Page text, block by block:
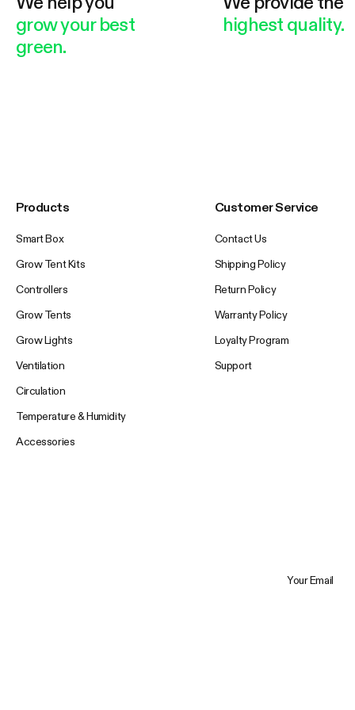
grow your best
green.
highest quality.
Products
Smart Box
Grow Tent Kits
Controllers
Grow Tents
Grow Lights
Ventilation
Circulation
Temperature & Humidity
Accessories
Customer Service
Contact Us
Shipping Policy
Return Policy
Warranty Policy
Loyalty Program
Support